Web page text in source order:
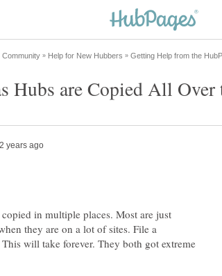
in multiple places. Most are just
they are on a lot of sites. File a
will take forever. They both got extreme